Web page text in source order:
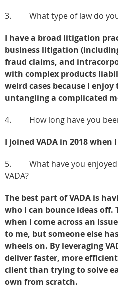
3. What type of law do you
I have a broad litigation
business litigation
fraud claims, and
with complex products
weird cases because I
untangling a complicated
4. How long have you been
I joined VADA in 2018 when
5. What have you enjoyed
VADA?
The best part of VADA is
who I can bounce ideas off.
when I come across an
to me, but someone else
wheels on. By leveraging
deliver faster, more
client than trying to solve
own from scratch.